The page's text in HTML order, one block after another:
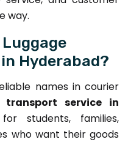
way.
Luggage
Hyderabad?
names in courier
transport service in
students, families,
who want their goods